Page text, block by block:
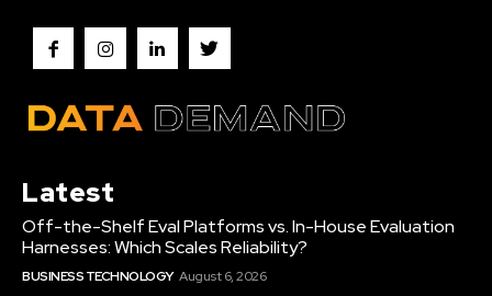
Latest
Off-the-Shelf Eval Platforms vs. In-House Evaluation
Harnesses: Which Scales Reliability?
BUSINESS TECHNOLOGY August 6, 2026